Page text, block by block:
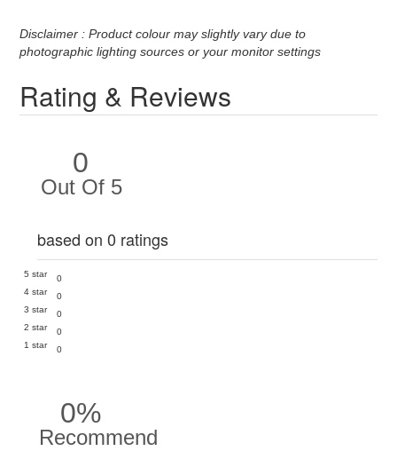
Disclaimer : Product colour may slightly vary due to
photographic lighting sources or your monitor settings
Rating & Reviews
0
Out Of 5
based on 0 ratings
5 star
0
4 star
0
3 star
0
2 star
0
1 star
0
0%
Recommend